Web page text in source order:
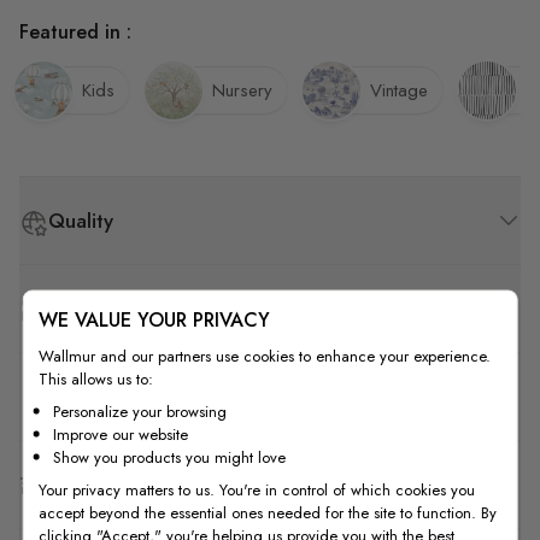
Quality
How to Measure
Shipping & Return
Featured in :
Kids Nursery Vintage
WE VALUE YOUR PRIVACY
Wallmur and our partners use cookies to enhance your experience.
This allows us to:
Personalize your browsing
Improve our website
Show you products you might love
Your privacy matters to us. You're in control of which cookies you
accept beyond the essential ones needed for the site to function. By
clicking "Accept," you're helping us provide you with the best